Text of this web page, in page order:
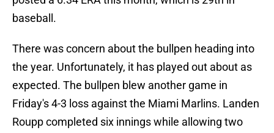
baseball.
There was concern about the bullpen heading into
the year. Unfortunately, it has played out about as
expected. The bullpen blew another game in
Friday's 4-3 loss against the Miami Marlins. Landen
Roupp completed six innings while allowing two